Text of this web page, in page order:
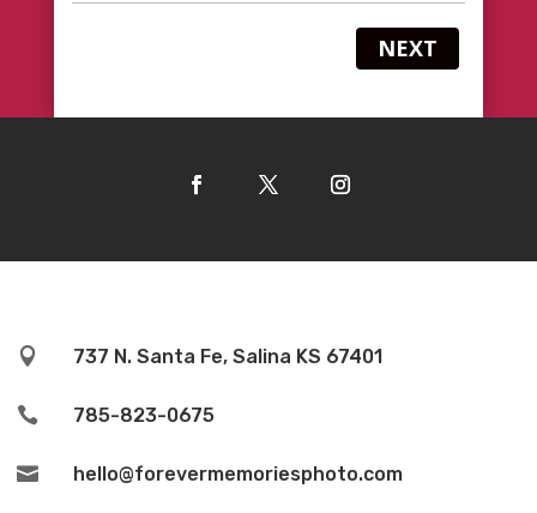
NEXT
 737 N. Santa Fe, Salina KS 67401
 785-823-0675
 hello@forevermemoriesphoto.com